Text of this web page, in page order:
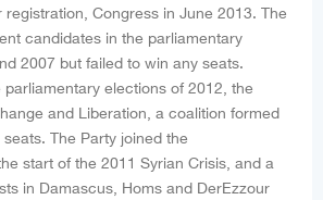
Congress in June 2013. The
candidates in the parliamentary
2007 but failed to win any seats.
parliamentary elections of 2012, the
and Liberation, a coalition formed
The Party joined the
start of the 2011 Syrian Crisis, and a
in Damascus, Homs and DerEzzour